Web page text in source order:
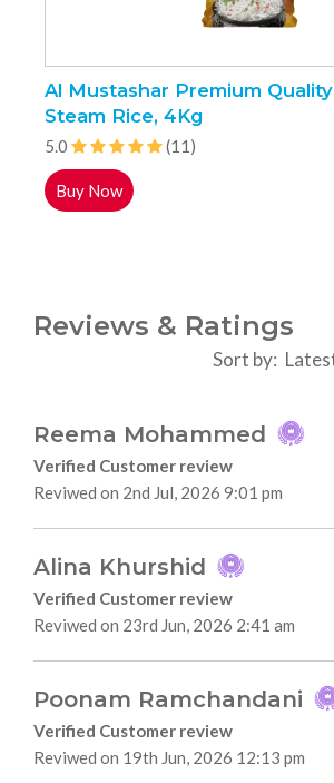
Al Mustashar Premium
Steam Rice, 4Kg
5.0 (11)
Buy Now
Reviews & Ratings
Sort by:
Reema Mohammed
Verified Customer review
Reviwed on 2nd Jul, 2026 9:01 pm
Alina Khurshid
Verified Customer review
Reviwed on 23rd Jun, 2026 2:41 am
Poonam Ramchandani
Verified Customer review
Reviwed on 19th Jun, 2026 12:13 pm